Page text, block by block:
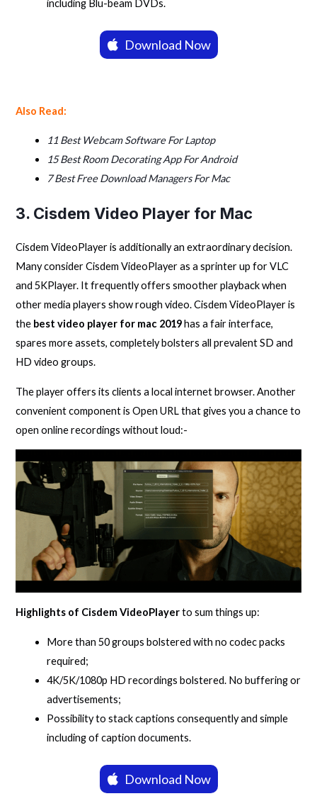
including Blu-beam DVDs.
Download Now
Also Read:
11 Best Webcam Software For Laptop
15 Best Room Decorating App For Android
7 Best Free Download Managers For Mac
3. Cisdem Video Player for Mac
Cisdem VideoPlayer is additionally an extraordinary decision.
Many consider Cisdem VideoPlayer as a sprinter up for VLC
and 5KPlayer. It frequently offers smoother playback when
other media players show rough video. Cisdem VideoPlayer is
the best video player for mac 2019has a fair interface,
spares more assets, completely bolsters all prevalent SD and
HD video groups.
The player offers its clients a local internet browser. Another
convenient component is Open URL that gives you a chance to
open online recordings without loud:-
Highlights of Cisdem VideoPlayerto sum things up:
More than 50 groups bolstered with no codec packs
required;
4K/5K/1080p HD recordings bolstered. No buffering or
advertisements;
Possibility to stack captions consequently and simple
including of caption documents.
Download Now